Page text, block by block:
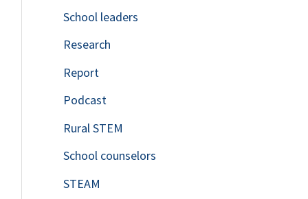
o
r
:
School leaders
Research
Report
Podcast
Rural STEM
School counselors
STEAM